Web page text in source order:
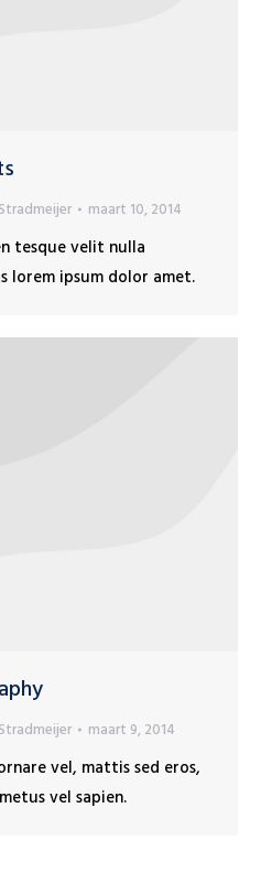
maart 10, 2014
tesque velit nulla
lorem ipsum dolor amet.
maart 9, 2014
vel, mattis sed eros,
vel sapien.